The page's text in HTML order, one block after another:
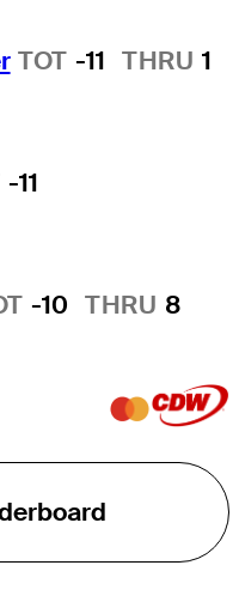
TOT -11 THRU 1
-11
-10 THRU 8